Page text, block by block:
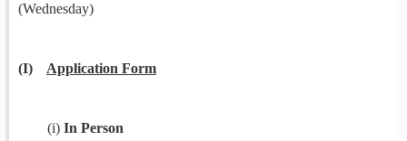
(Wednesday)
(I) Application Form
(i) In Person